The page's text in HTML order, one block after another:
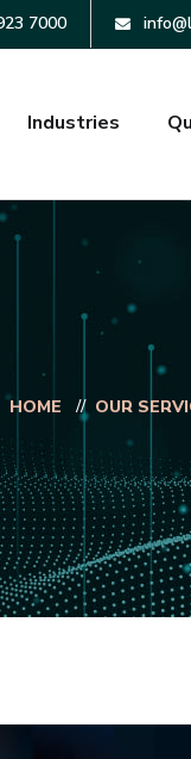
7000
Industries
HOME OUR